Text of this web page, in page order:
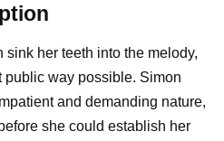
sink her teeth into the melody,
public way possible. Simon
and demanding nature,
she could establish her